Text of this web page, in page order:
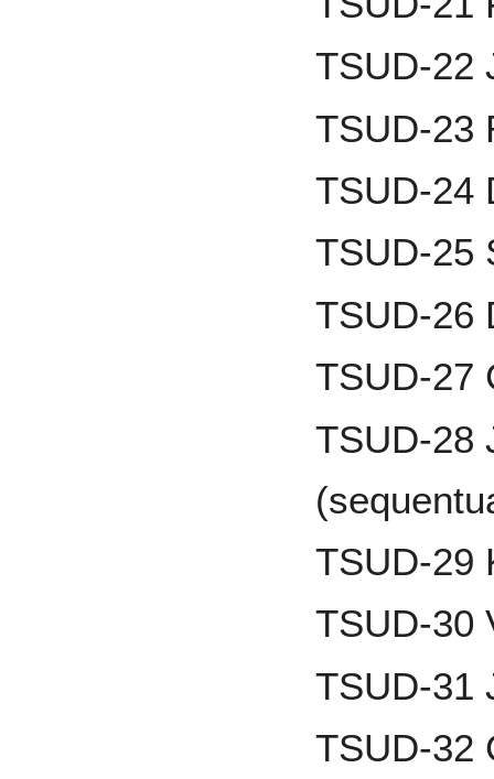
TSUD-22
TSUD-23
TSUD-24
TSUD-25
TSUD-26
TSUD-27
TSUD-28
TSUD-29
TSUD-30
TSUD-31
TSUD-32